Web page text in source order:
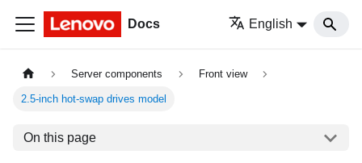
Docs English
Server components Front view
2.5-inch hot-swap drives model
On this page